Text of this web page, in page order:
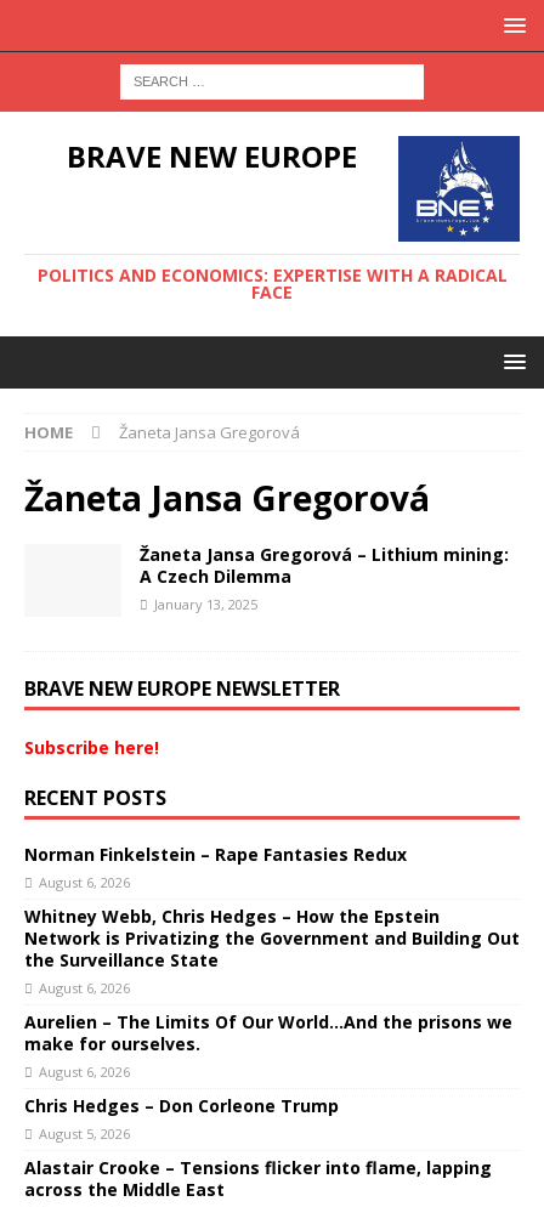
BRAVE NEW EUROPE
POLITICS AND ECONOMICS: EXPERTISE WITH A RADICAL
FACE
HOME Žaneta Jansa Gregorová
Žaneta Jansa Gregorová
Žaneta Jansa Gregorová – Lithium mining:
A Czech Dilemma
January 13, 2025
BRAVE NEW EUROPE NEWSLETTER
Subscribe here!
RECENT POSTS
Norman Finkelstein – Rape Fantasies Redux
August 6, 2026
Whitney Webb, Chris Hedges – How the Epstein
Network is Privatizing the Government and Building Out
the Surveillance State
August 6, 2026
Aurelien – The Limits Of Our World…And the prisons we
make for ourselves.
August 6, 2026
Chris Hedges – Don Corleone Trump
August 5, 2026
Alastair Crooke – Tensions flicker into flame, lapping
across the Middle East